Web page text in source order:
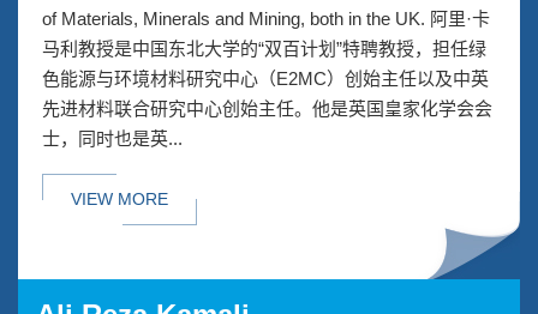
VIEW MORE
of Materials, Minerals and Mining, both in the UK. 阿里·卡
马利教授是中国东北大学的“双百计划”特聘教授，担任绿
色能源与环境材料研究中心（E2MC）创始主任以及中英
先进材料联合研究中心创始主任。他是英国皇家化学会会
士，同时也是英...